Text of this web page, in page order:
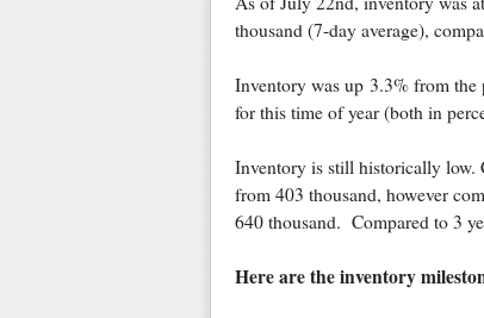
thousand (7-day average),
Inventory was up 3.3% from the
for this time of year (both in
Inventory is still historically low.
from 403 thousand, however
640 thousand. Compared to 3
Here are the inventory